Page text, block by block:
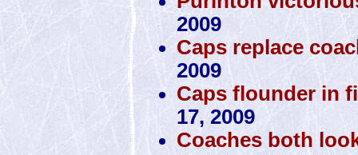
2009
Caps replace
2009
Caps flounder in
17, 2009
Coaches both